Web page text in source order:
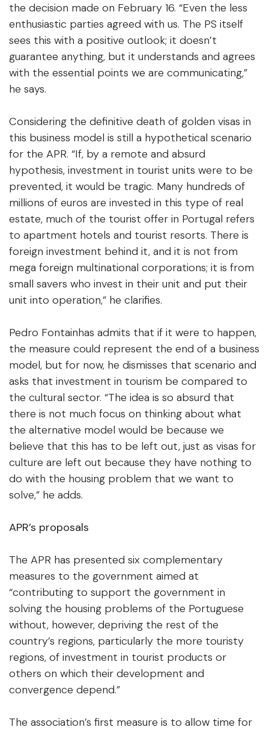
the decision made on February 16. “Even the less
enthusiastic parties agreed with us. The PS itself
sees this with a positive outlook; it doesn’t
guarantee anything, but it understands and agrees
with the essential points we are communicating,”
he says.
Considering the definitive death of golden visas in
this business model is still a hypothetical scenario
for the APR. “If, by a remote and absurd
hypothesis, investment in tourist units were to be
prevented, it would be tragic. Many hundreds of
millions of euros are invested in this type of real
estate, much of the tourist offer in Portugal refers
to apartment hotels and tourist resorts. There is
foreign investment behind it, and it is not from
mega foreign multinational corporations; it is from
small savers who invest in their unit and put their
unit into operation,” he clarifies.
Pedro Fontainhas admits that if it were to happen,
the measure could represent the end of a business
model, but for now, he dismisses that scenario and
asks that investment in tourism be compared to
the cultural sector. “The idea is so absurd that
there is not much focus on thinking about what
the alternative model would be because we
believe that this has to be left out, just as visas for
culture are left out because they have nothing to
do with the housing problem that we want to
solve,” he adds.
APR’s proposals
The APR has presented six complementary
measures to the government aimed at
“contributing to support the government in
solving the housing problems of the Portuguese
without, however, depriving the rest of the
country’s regions, particularly the more touristy
regions, of investment in tourist products or
others on which their development and
convergence depend.”
The association’s first measure is to allow time for